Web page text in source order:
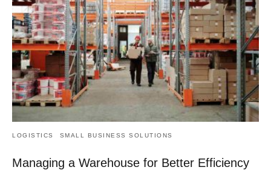
LOGISTICS SMALL BUSINESS SOLUTIONS
Managing a Warehouse for Better Efficiency